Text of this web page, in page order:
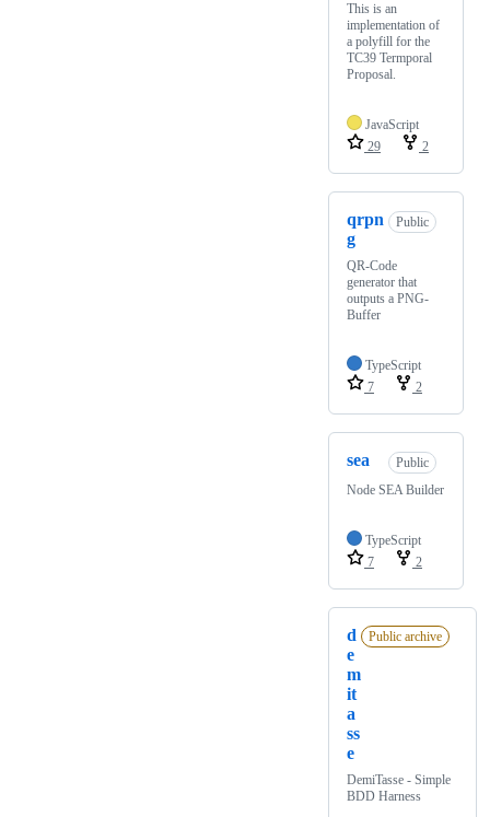
This is an
implementation of
a polyfill for the
TC39 Termporal
Proposal.
JavaScript
29
2
qrpn
g
Public
QR-Code
generator that
outputs a PNG-
Buffer
TypeScript
7
2
sea
Public
Node SEA Builder
TypeScript
7
2
d
e
m
it
a
ss
e
Public archive
DemiTasse - Simple
BDD Harness